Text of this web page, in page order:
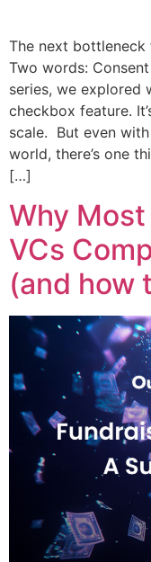
The next
Two words:
series, we explored
checkbox feature.
scale. But even
world, there’s one
[…]
Why
VCs
(and how